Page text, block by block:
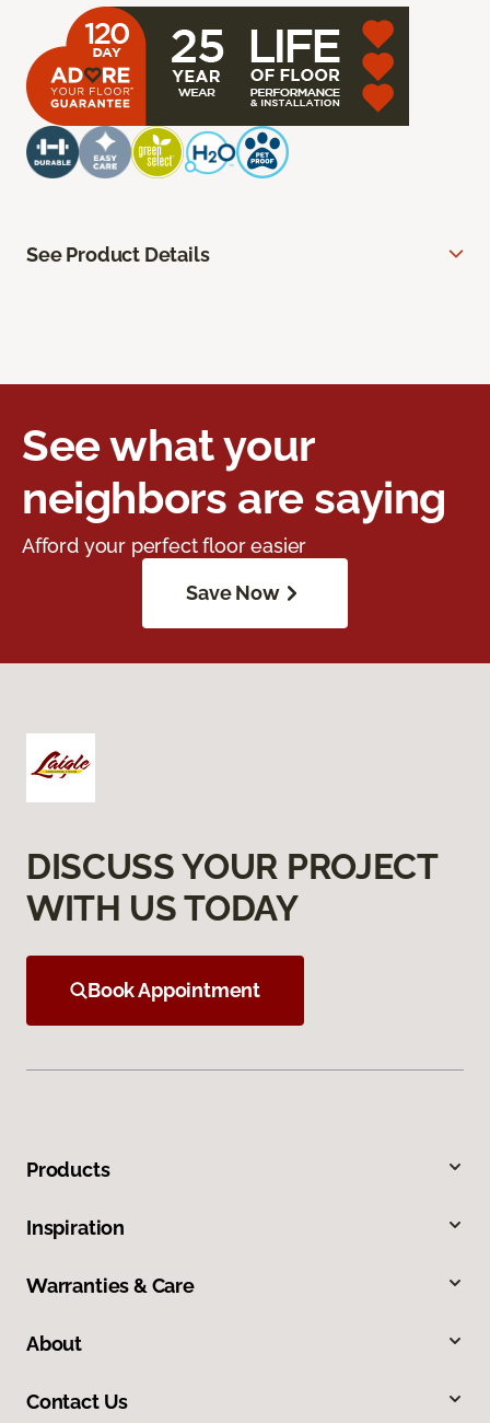
See Product Details
See what your
neighbors are saying
Afford your perfect floor easier
Save Now
DISCUSS YOUR PROJECT
WITH US TODAY
Book Appointment
Products
Inspiration
Warranties & Care
About
Contact Us